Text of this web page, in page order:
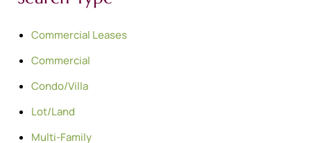
Commercial Leases
Commercial
Condo/Villa
Lot/Land
Multi-Family